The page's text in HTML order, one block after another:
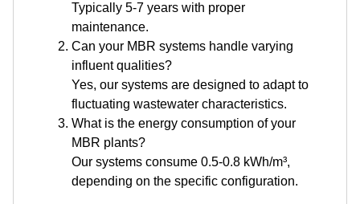
Typically 5-7 years with proper
maintenance.
Can your MBR systems handle varying
influent qualities?
Yes, our systems are designed to adapt to
fluctuating wastewater characteristics.
What is the energy consumption of your
MBR plants?
Our systems consume 0.5-0.8 kWh/m³,
depending on the specific configuration.